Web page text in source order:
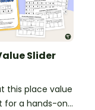
Slider
this place value
for a hands-on